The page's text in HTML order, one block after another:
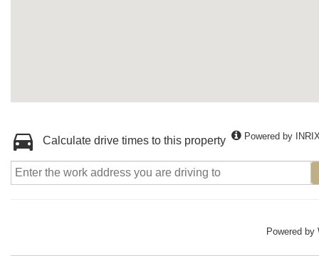
Calculate drive times to this property Powered by
Powered by